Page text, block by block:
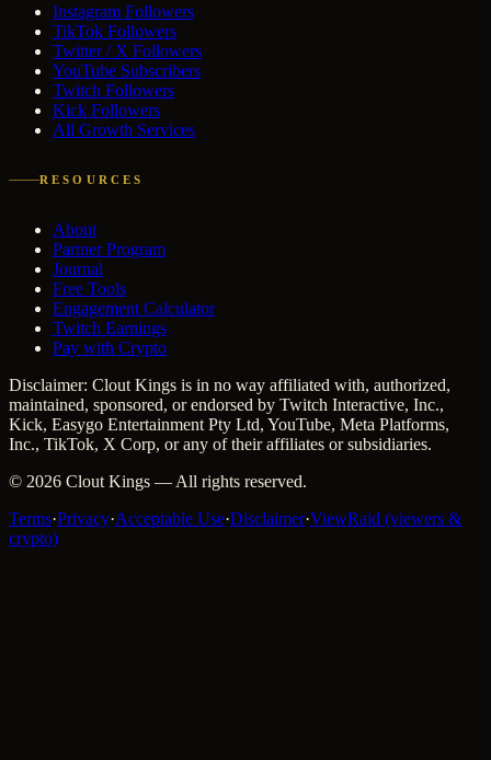
Instagram Followers
TikTok Followers
Twitter / X Followers
YouTube Subscribers
Twitch Followers
Kick Followers
All Growth Services
RESOURCES
About
Partner Program
Journal
Free Tools
Engagement Calculator
Twitch Earnings
Pay with Crypto
Disclaimer: Clout Kings is in no way affiliated with, authorized,
maintained, sponsored, or endorsed by Twitch Interactive, Inc.,
Kick, Easygo Entertainment Pty Ltd, YouTube, Meta Platforms,
Inc., TikTok, X Corp, or any of their affiliates or subsidiaries.
© 2026 Clout Kings — All rights reserved.
Terms·Privacy·Acceptable Use·Disclaimer·ViewRaid (viewers &
crypto)